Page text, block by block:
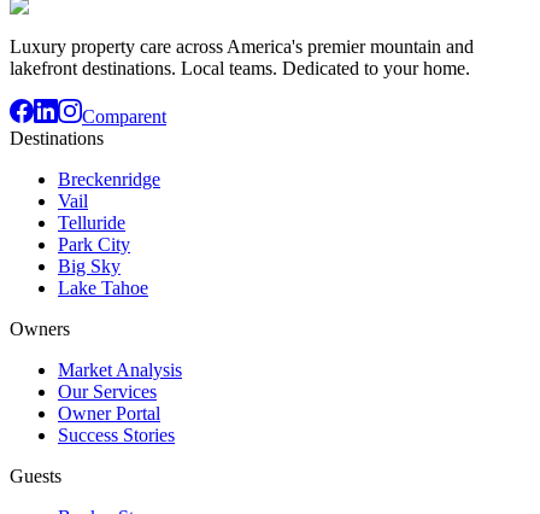
Luxury property care across America's premier mountain and
lakefront destinations. Local teams. Dedicated to your home.
Comparent
Destinations
Breckenridge
Vail
Telluride
Park City
Big Sky
Lake Tahoe
Owners
Market Analysis
Our Services
Owner Portal
Success Stories
Guests